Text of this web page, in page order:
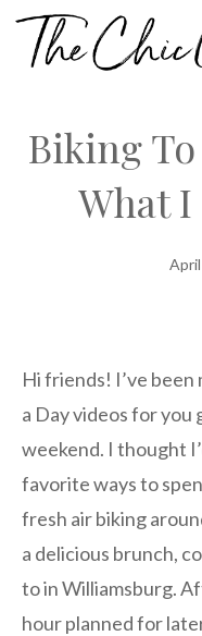
Skip
Biking
What I
Hi friends! I’ve been
a Day videos for you
weekend. I thought
favorite ways to
fresh air biking
a delicious brunch,
to in Williamsburg.
hour planned for